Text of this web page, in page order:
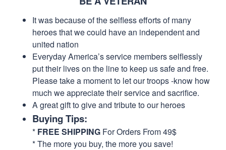
It was because of the selfless efforts of many
heroes that we could have an independent and
united nation
Everyday America’s service members selflessly
put their lives on the line to keep us safe and free.
Please take a moment to let our troops -know how
much we appreciate their service and sacrifice.
A great gift to give and tribute to our heroes
Buying Tips:
* FREE SHIPPING For Orders From 49$
* The more you buy, the more you save!